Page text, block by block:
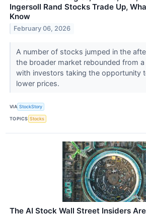
Ingersoll Rand Stocks Trade Up,
Know
February 06, 2026
A number of stocks jumped in the
the broader market rebounded from
with investors taking the opportunity
lower prices.
VIA StockStory
TOPICS Stocks
The AI Stock Wall Street Insiders